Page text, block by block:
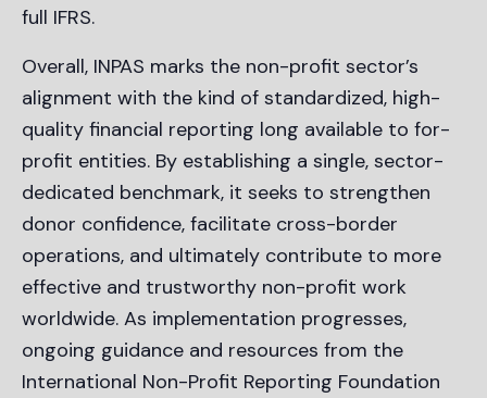
full IFRS.
Overall, INPAS marks the non-profit sector’s
alignment with the kind of standardized, high-
quality financial reporting long available to for-
profit entities. By establishing a single, sector-
dedicated benchmark, it seeks to strengthen
donor confidence, facilitate cross-border
operations, and ultimately contribute to more
effective and trustworthy non-profit work
worldwide. As implementation progresses,
ongoing guidance and resources from the
International Non-Profit Reporting Foundation